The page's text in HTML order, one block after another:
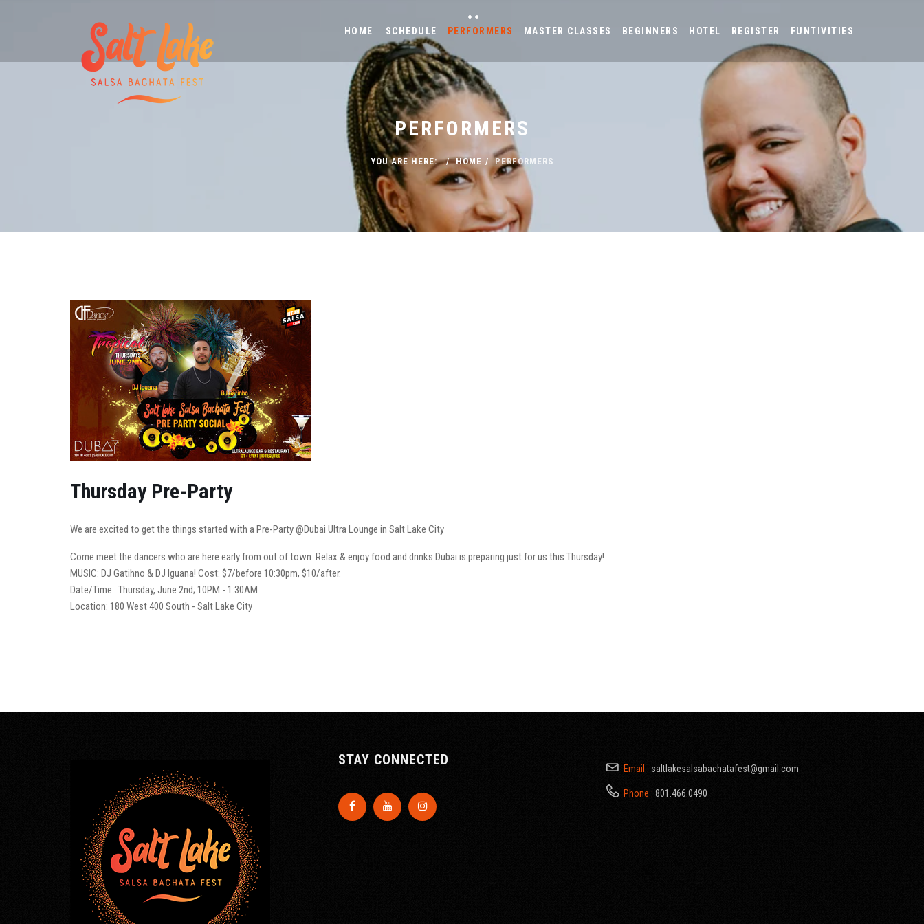
HOME SCHEDULE PERFORMERS MASTER CLASSES BEGINNERS HOTEL REGISTER FUNTIVITIES
PERFORMERS
YOU ARE HERE: HOME PERFORMERS
Thursday Pre-Party
We are excited to get the things started with a Pre-Party @Dubai Ultra Lounge in Salt Lake City
Come meet the dancers who are here early from out of town. Relax & enjoy food and drinks Dubai is preparing just for us this Thursday!
MUSIC: DJ Gatihno & DJ Iguana! Cost: $7/before 10:30pm, $10/after.
Date/Time : Thursday, June 2nd; 10PM - 1:30AM
Location: 180 West 400 South - Salt Lake City
STAY CONNECTED
Email : saltlakesalsabachatafest@gmail.com
Phone : 801.466.0490